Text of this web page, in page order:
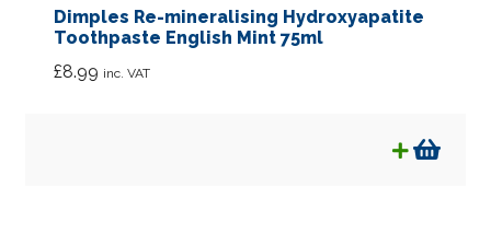
Dimples Re-mineralising Hydroxyapatite
Toothpaste English Mint 75ml
£8.99 inc. VAT